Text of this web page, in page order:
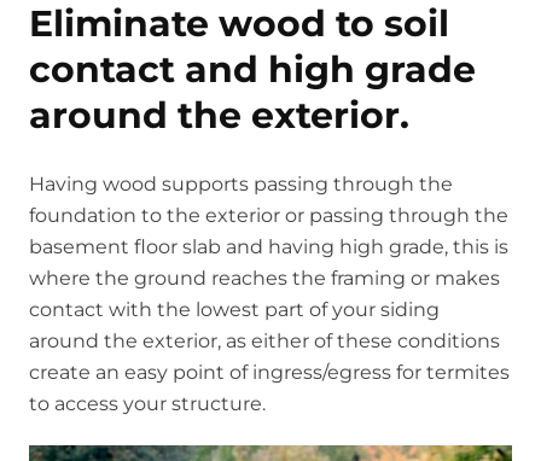
Eliminate wood to soil
contact and high grade
around the exterior.
Having wood supports passing through the
foundation to the exterior or passing through the
basement floor slab and having high grade, this is
where the ground reaches the framing or makes
contact with the lowest part of your siding
around the exterior, as either of these conditions
create an easy point of ingress/egress for termites
to access your structure.